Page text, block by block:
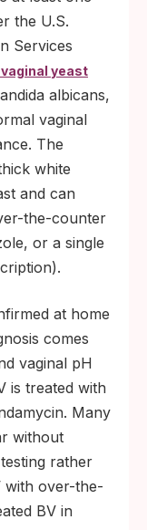
the U.S.
Services
yeast
albicans,
vaginal
The
white
and can
the-counter
or a single
at home
comes
vaginal pH
is treated with
Many
without
rather
with over-the-
BV in